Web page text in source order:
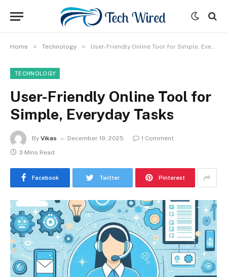
Home » Technology » User-Friendly Online Tool for Simple, Everyday Tasks
TECHNOLOGY
User-Friendly Online Tool for
Simple, Everyday Tasks
By Vikas December 19, 2025
1 Comment
3 Mins Read
Facebook Twitter Pinterest